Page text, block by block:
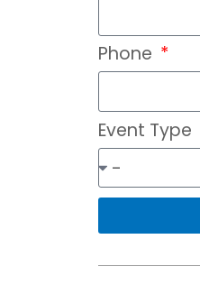
Phone
Event Type